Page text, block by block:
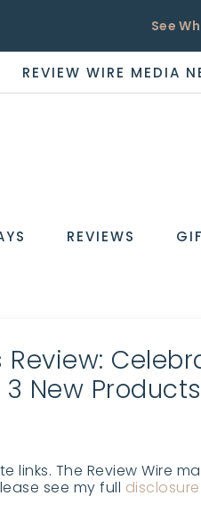
See
REVIEW WIRE MEDIA
REVIEWS
New
links. The Review Wire
see my full